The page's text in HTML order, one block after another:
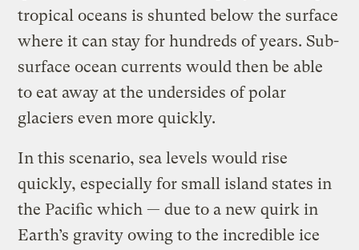
tropical oceans is shunted below the surface
where it can stay for hundreds of years. Sub-
surface ocean currents would then be able
to eat away at the undersides of polar
glaciers even more quickly.
In this scenario, sea levels would rise
quickly, especially for small island states in
the Pacific which — due to a new quirk in
Earth’s gravity owing to the incredible ice